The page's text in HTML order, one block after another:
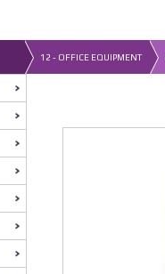
12 - OFFICE EQUIPMENT